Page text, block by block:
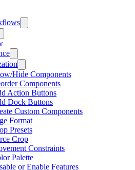
Hide Components
Components
Action Buttons
Dock Buttons
Custom Components
Format
Presets
Crop
Constraints
Palette
or Enable Features